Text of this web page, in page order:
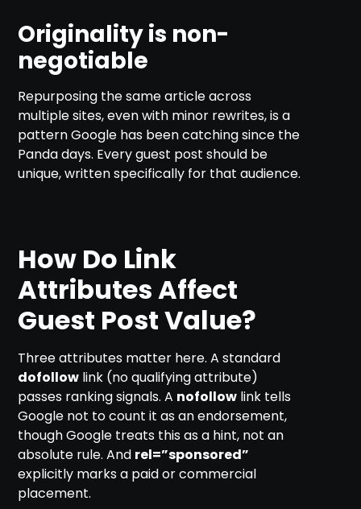
Originality is non-
negotiable
Repurposing the same article across
multiple sites, even with minor rewrites, is a
pattern Google has been catching since the
Panda days. Every guest post should be
unique, written specifically for that audience.
How Do Link
Attributes Affect
Guest Post Value?
Three attributes matter here. A standard
dofollow link (no qualifying attribute)
passes ranking signals. A nofollow link tells
Google not to count it as an endorsement,
though Google treats this as a hint, not an
absolute rule. And rel=”sponsored”
explicitly marks a paid or commercial
placement.